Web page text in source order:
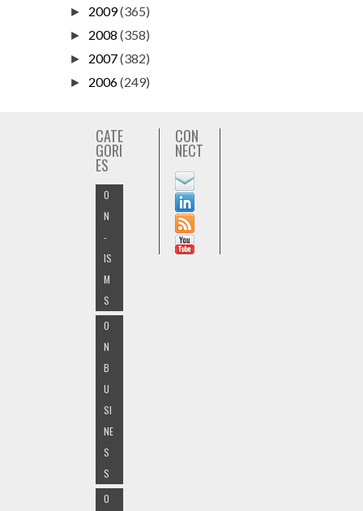
► 2009(365)
► 2008 (358)
► 2007(382)
► 2006(249)
CATE
GORI
ES
O
N
-
IS
M
S
O
N
B
U
SI
NE
S
S
O
CON
NECT